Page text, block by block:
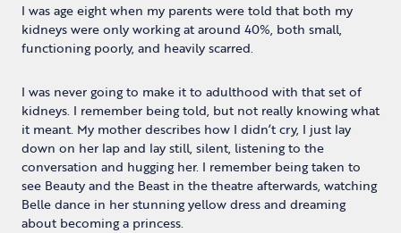
I was age eight when my parents were told that both my
kidneys were only working at around 40%, both small,
functioning poorly, and heavily scarred.
I was never going to make it to adulthood with that set of
kidneys. I remember being told, but not really knowing what
it meant. My mother describes how I didn’t cry, I just lay
down on her lap and lay still, silent, listening to the
conversation and hugging her. I remember being taken to
see Beauty and the Beast in the theatre afterwards, watching
Belle dance in her stunning yellow dress and dreaming
about becoming a princess.